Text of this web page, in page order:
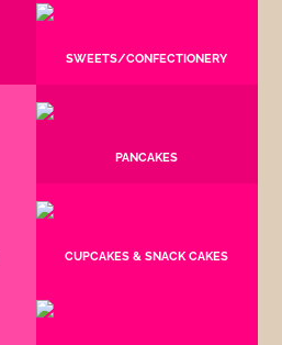
SWEETS/CONFECTIONERY
PANCAKES
CUPCAKES & SNACK CAKES